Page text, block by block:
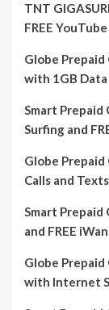
TNT
FREE
Globe Prepaid
with 1GB
Smart Prepaid
Surfing and
Globe Prepaid
Calls and
Smart Prepaid
and FREE
Globe Prepaid
with Internet